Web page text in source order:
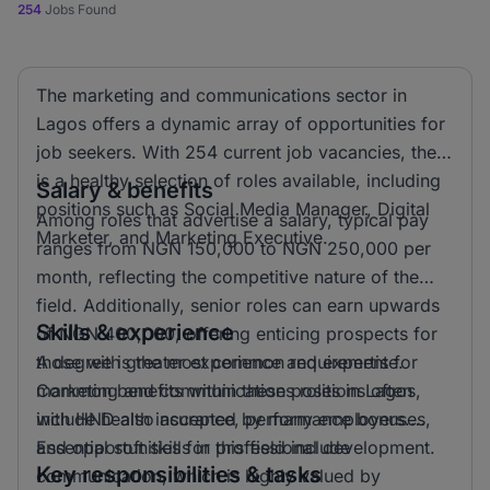
254 Jobs Found
The marketing and communications sector in
Lagos offers a dynamic array of opportunities for
job seekers. With 254 current job vacancies, there
is a healthy selection of roles available, including
positions such as Social Media Manager, Digital
Marketer, and Marketing Executive.
Salary & benefits
Among roles that advertise a salary, typical pay
ranges from NGN 150,000 to NGN 250,000 per
month, reflecting the competitive nature of the
field. Additionally, senior roles can earn upwards
of NGN 400,000, offering enticing prospects for
those with greater experience and expertise.
Common benefits within these positions often
include health insurance, performance bonuses,
and opportunities for professional development.
Skills & experience
A degree is the most common requirement for
marketing and communications roles in Lagos,
with HND also accepted by many employers.
Essential soft skills in this field include
communication, which is highly valued by
Key responsibilities & tasks